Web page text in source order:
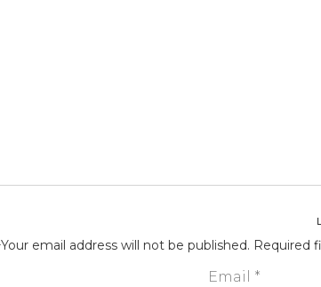
Your email address will not be published. Required
Email *